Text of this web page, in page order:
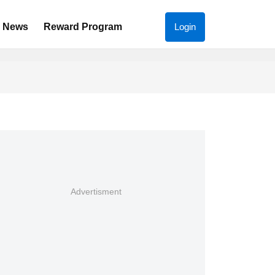
News Reward Program Login
Advertisment